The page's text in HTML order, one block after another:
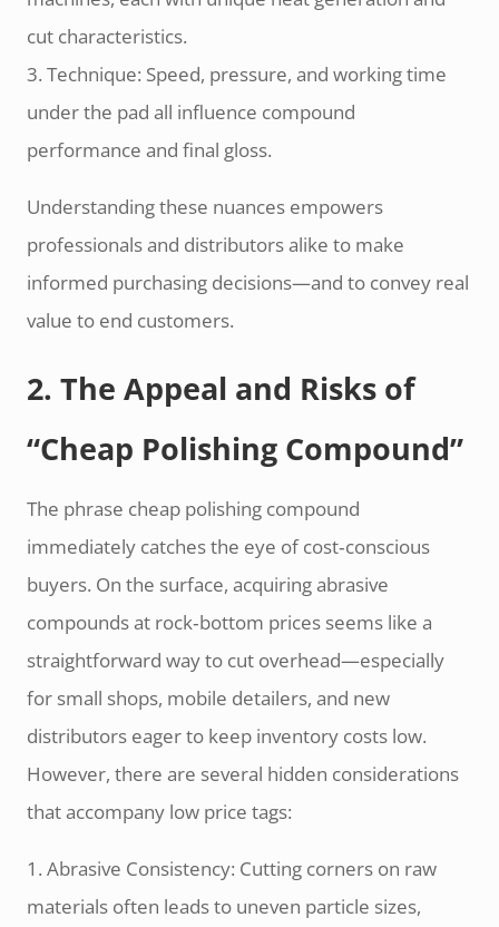
cut characteristics.
3. Technique: Speed, pressure, and working time
under the pad all influence compound
performance and final gloss.
Understanding these nuances empowers
professionals and distributors alike to make
informed purchasing decisions—and to convey real
value to end customers.
2. The Appeal and Risks of
“Cheap Polishing Compound”
The phrase cheap polishing compound
immediately catches the eye of cost‑conscious
buyers. On the surface, acquiring abrasive
compounds at rock‑bottom prices seems like a
straightforward way to cut overhead—especially
for small shops, mobile detailers, and new
distributors eager to keep inventory costs low.
However, there are several hidden considerations
that accompany low price tags:
1. Abrasive Consistency: Cutting corners on raw
materials often leads to uneven particle sizes,